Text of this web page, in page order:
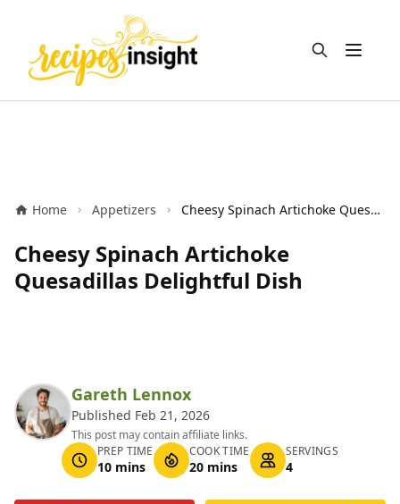
Open
Home Appetizers Cheesy Spinach Artichoke Quesadillas Delightful Dish
Cheesy Spinach Artichoke
Quesadillas Delightful Dish
Gareth Lennox
Published Feb 21, 2026
This post may contain affiliate links.
PREP TIME
10 mins
COOK TIME
20 mins
SERVINGS
4